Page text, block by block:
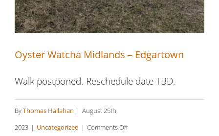
Oyster Watcha Midlands – Edgartown
Walk postponed. Reschedule date TBD.
ByThomas Hallahan | August 25th,
2023 | Uncategorized | Comments Offon